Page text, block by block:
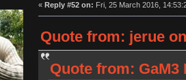
« Reply #52 on: Fri, 25 March 2016,
Quote from: jerue
Quote from: GaM3